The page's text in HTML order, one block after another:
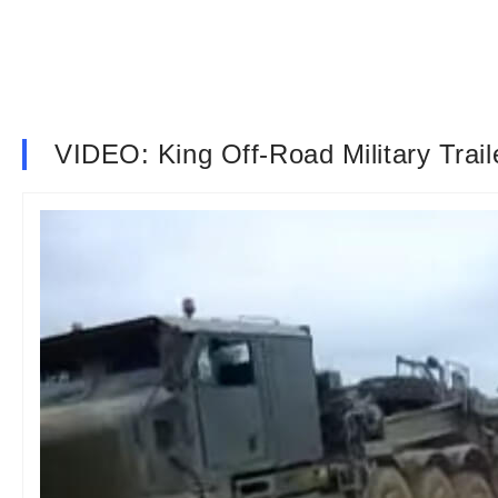
VIDEO: King Off-Road Military